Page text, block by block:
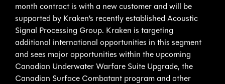
month contract is with a new customer and will be
supported by Kraken’s recently established Acoustic
Signal Processing Group. Kraken is targeting
additional international opportunities in this segment
and sees major opportunities within the upcoming
Canadian Underwater Warfare Suite Upgrade, the
Canadian Surface Combatant program and other